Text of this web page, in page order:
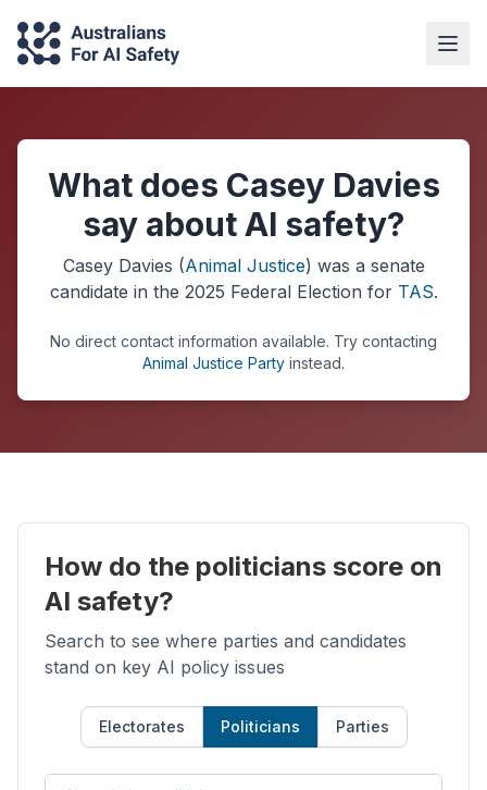
What does Casey Davies
say about AI safety?
Casey Davies (Animal Justice) was a senate
candidate in the 2025 Federal Election for TAS.
No direct contact information available. Try contacting
Animal Justice Party instead.
How do the politicians score on
AI safety?
Search to see where parties and candidates
stand on key AI policy issues
Electorates Politicians Parties
Search by politician name